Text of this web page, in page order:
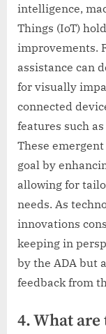
intelligence,
Things (IoT)
improvements.
assistance can
for visually
connected
features such
These
goal by
allowing for
needs. As
innovations
keeping in
by the ADA but
feedback from
4. What